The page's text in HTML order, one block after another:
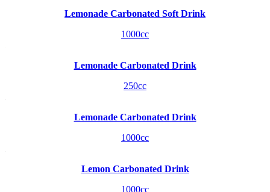
Lemonade Carbonated Soft Drink
1000cc
Lemonade Carbonated Drink
250cc
Lemonade Carbonated Drink
1000cc
Lemon Carbonated Drink
1000cc